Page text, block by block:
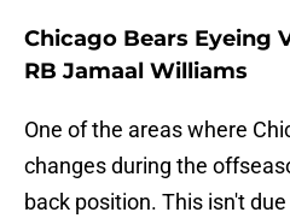
Chicago Bears Eyeing
RB Jamaal Williams
One of the areas where
changes during the
back position. This isn't